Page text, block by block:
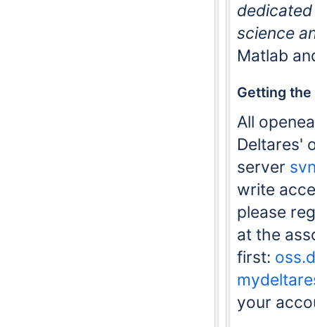
science
Matlab
Getting
All
Deltares'
server
write
please
at the
first:
your